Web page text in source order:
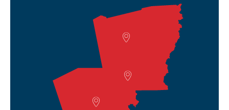
Lumberton
Liberty Satellite